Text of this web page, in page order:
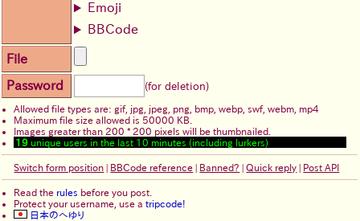
Emoji
BBCode
File
Password (for deletion)
Allowed file types are: gif, jpg, jpeg, png, bmp, webp, swf, webm, mp4
Maximum file size allowed is 50000 KB.
Images greater than 200 * 200 pixels will be thumbnailed.
19unique users in the last 10 minutes (including lurkers)
Switch form position BBCode reference Banned? |Quick reply Post API
Read the rules before you post.
Protect your username, use atripcode!
日本のへゆり